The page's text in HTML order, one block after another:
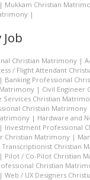
| Mukkam Christian
|
Christian Matrimony |
/ Flight Attendant
| Banking Professional
| Civil Engineer
Services Christian
Christian Matrimony
| Hardware and
| Investment Professional
Christian Matrimony |
Transcriptionist Christian
| Pilot / Co-Pilot Christian
Christian
| Web / UX Designers